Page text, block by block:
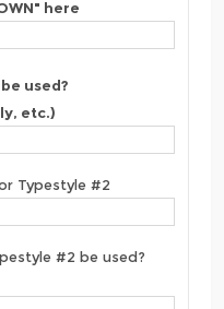
here
used?
etc.)
Typestyle #2
#2 be used?